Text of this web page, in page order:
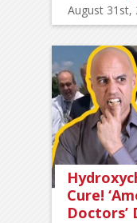
August 31st,
Cure!
Doctors’